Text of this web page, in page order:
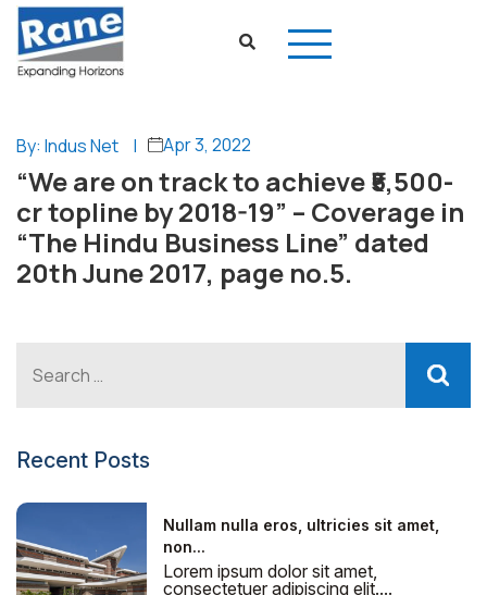
By: Indus Net | Apr 3, 2022
“We are on track to achieve ₹5,500-
cr topline by 2018-19” – Coverage in
“The Hindu Business Line” dated
20th June 2017, page no.5.
Recent Posts
Nullam nulla eros, ultricies sit amet,
non...
Lorem ipsum dolor sit amet,
consectetuer adipiscing elit....